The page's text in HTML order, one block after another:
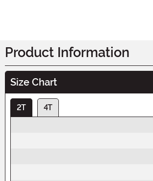
Product Information
Size Chart
2T
4T